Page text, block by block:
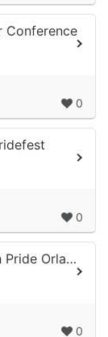
Conference
0
0
Florida - Come Out With Pride Orlando
0